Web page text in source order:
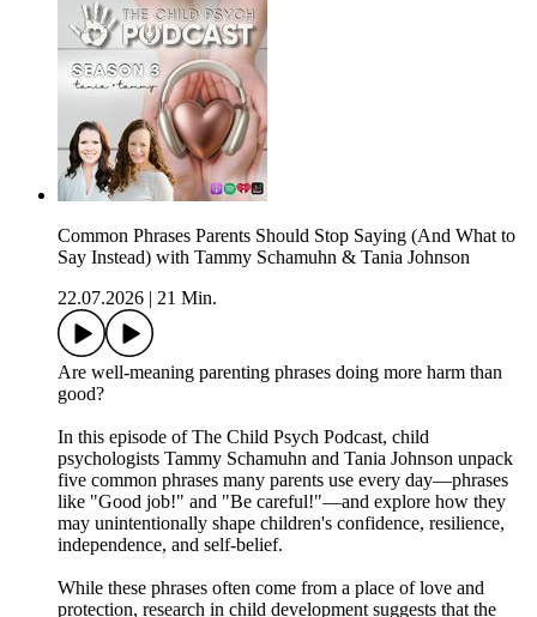
Common Phrases Parents Should Stop Saying (And What to
Say Instead) with Tammy Schamuhn & Tania Johnson
22.07.2026
21 Min.
Are well-meaning parenting phrases doing more harm than
good?
In this episode of The Child Psych Podcast, child
psychologists Tammy Schamuhn and Tania Johnson unpack
five common phrases many parents use every day—phrases
like "Good job!" and "Be careful!"—and explore how they
may unintentionally shape children's confidence, resilience,
independence, and self-belief.
While these phrases often come from a place of love and
protection, research in child development suggests that the